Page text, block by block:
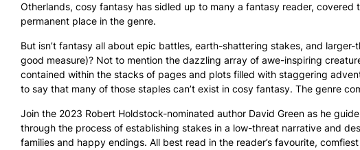
Otherlands, cosy fantasy has sidled up to many a fantasy reader,
permanent place in the genre.
But isn’t fantasy all about epic battles, earth-shattering stakes, and
good measure)? Not to mention the dazzling array of awe-inspiring
contained within the stacks of pages and plots filled with staggering
to say that many of those staples can’t exist in cosy fantasy. The genre
Join the 2023 Robert Holdstock-nominated author David Green as he
through the process of establishing stakes in a low-threat narrative and
families and happy endings. All best read in the reader’s favourite,